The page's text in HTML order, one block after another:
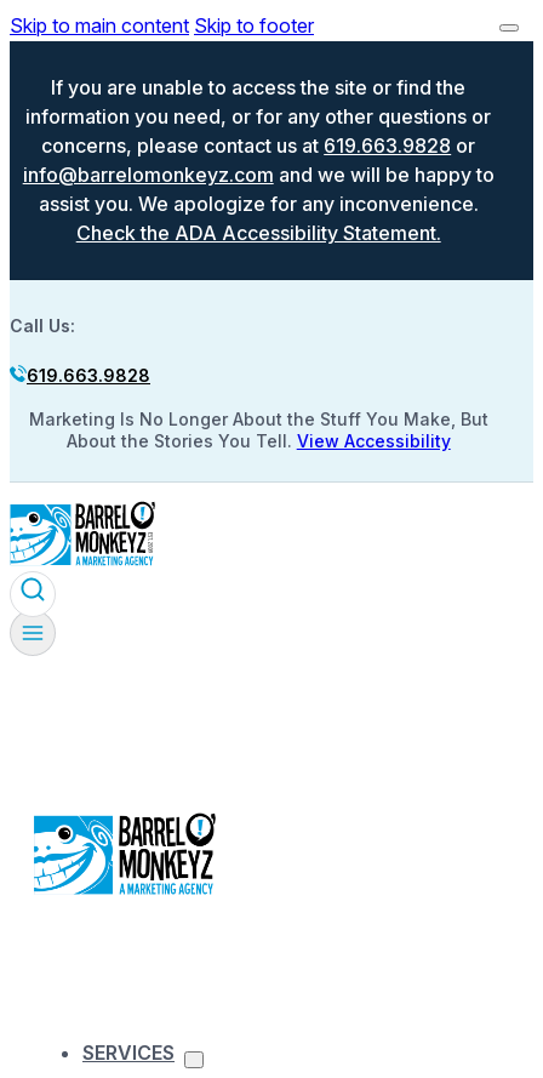
Skip to main content Skip to footer
If you are unable to access the site or find the
information you need, or for any other questions or
concerns, please contact us at 619.663.9828 or
info@barrelomonkeyz.com and we will be happy to
assist you. We apologize for any inconvenience.
Check the ADA Accessibility Statement.
Call Us:
619.663.9828
Marketing Is No Longer About the Stuff You Make, But
About the Stories You Tell. View Accessibility
SERVICES